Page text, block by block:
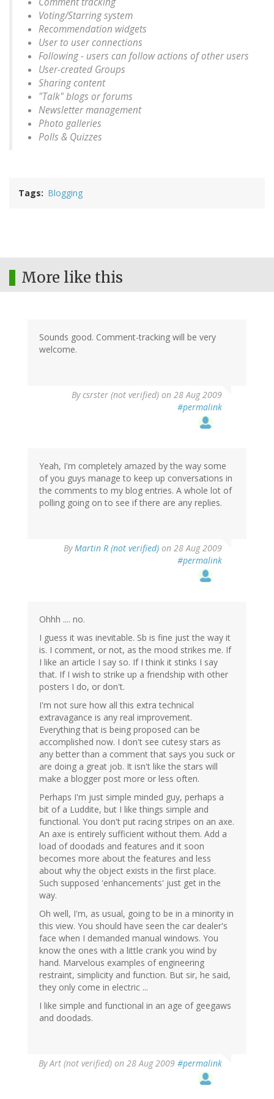
Voting/Starring system
Recommendation widgets
User to user connections
Following - users can follow actions of other users
User-created Groups
Sharing content
"Talk" blogs or forums
Newsletter management
Photo galleries
Polls & Quizzes
Tags Blogging
More like this
Sounds good. Comment-tracking will be very
welcome.
Bycsrster (not verified) on 28 Aug 2009
#permalink
Yeah, I'm completely amazed by the way some
of you guys manage to keep up conversations in
the comments to my blog entries. A whole lot of
polling going on to see if there are any replies.
ByMartin R (not verified) on 28 Aug 2009
#permalink
Ohhh .... no.
I guess it was inevitable. Sb is fine just the way it
is. I comment, or not, as the mood strikes me. If
I like an article I say so. If I think it stinks I say
that. If I wish to strike up a friendship with other
posters I do, or don't.
I'm not sure how all this extra technical
extravagance is any real improvement.
Everything that is being proposed can be
accomplished now. I don't see cutesy stars as
any better than a comment that says you suck or
are doing a great job. It isn't like the stars will
make a blogger post more or less often.
Perhaps I'm just simple minded guy, perhaps a
bit of a Luddite, but I like things simple and
functional. You don't put racing stripes on an axe.
An axe is entirely sufficient without them. Add a
load of doodads and features and it soon
becomes more about the features and less
about why the object exists in the first place.
Such supposed 'enhancements' just get in the
way.
Oh well, I'm, as usual, going to be in a minority in
this view. You should have seen the car dealer's
face when I demanded manual windows. You
know the ones with a little crank you wind by
hand. Marvelous examples of engineering
restraint, simplicity and function. But sir, he said,
they only come in electric ...
I like simple and functional in an age of geegaws
and doodads.
ByArt (not verified) on 28 Aug 2009 #permalink